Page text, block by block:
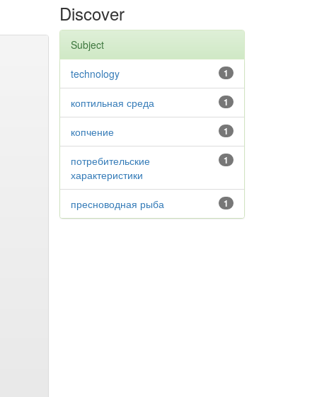
Discover
Subject
1
technology
1
коптильная среда
1
копчение
1
потребительские
характеристики
1
пресноводная рыба